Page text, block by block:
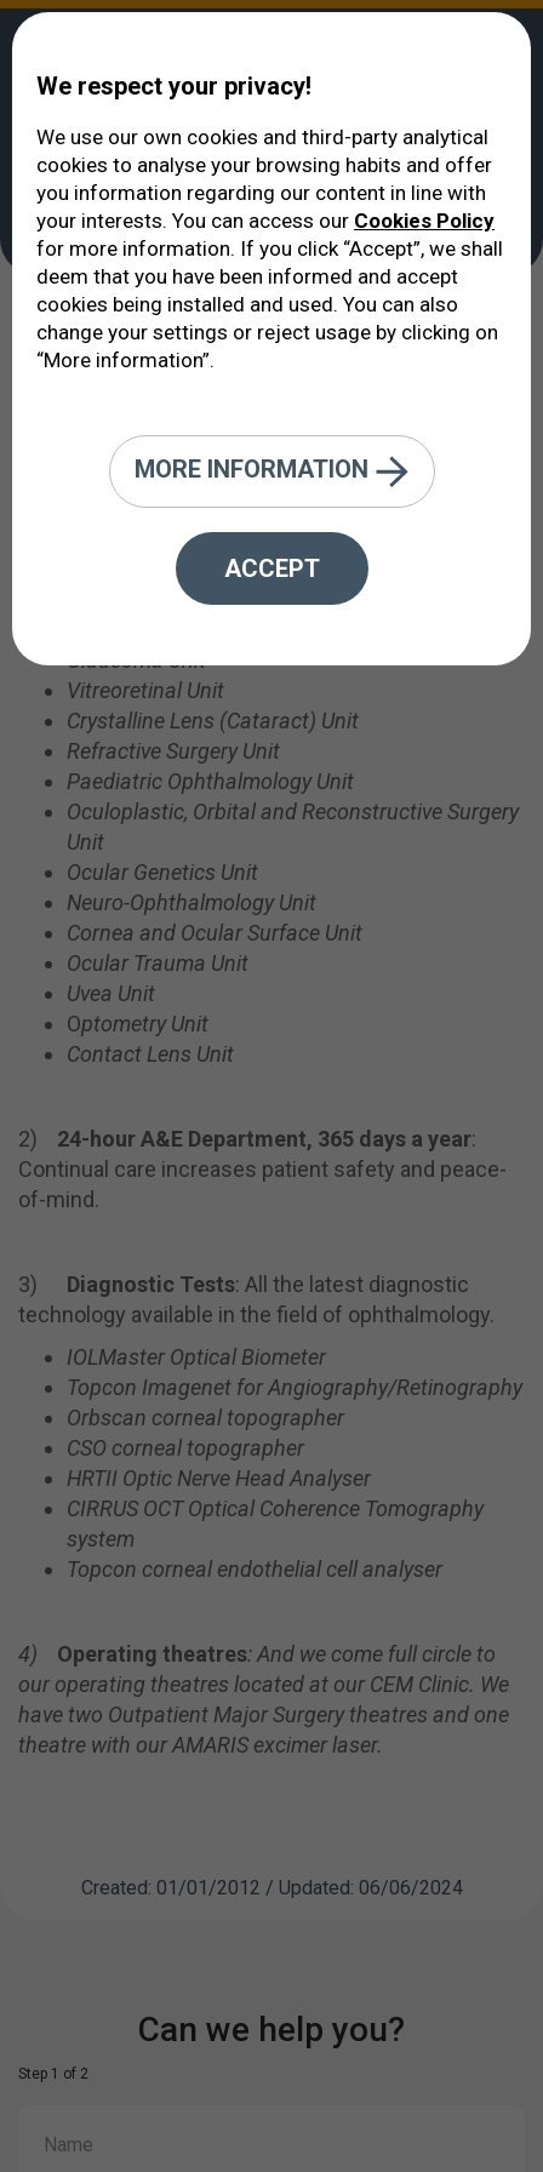
Ophthalmic services
Ophthalmic services
We offer an extensive list of
services that accurately reflects the
a full spectrum of services within
the field of ophthalmology in the
present day.
Outpatient clinics
: where patients attend
Glaucoma Unit
Vitreoretinal Unit
Crystalline Lens (Cataract) Unit
Refractive Surgery Unit
Paediatric Ophthalmology Unit
Oculoplastic, Orbitaland Reconstructive Surgery
Unit
Ocular Genetics Unit
Neuro-Ophthalmology Unit
Cornea and Ocular Surface Unit
Ocular Trauma Unit
Uvea Unit
Optometry Unit
Contact Lens Unit
2) 24-hour A&E Department, 365 days a year:
Continual care increases patient safety and peace-
of-mind.
3) Diagnostic Tests: All the latest diagnostic
technology available in the field of ophthalmology.
IOLMaster Optical Biometer
Topcon Imagenet for Angiography/Retinography
Orbscan corneal topographer
CSO corneal topographer
HRTII Optic Nerve Head Analyser
CIRRUS OCT Optical Coherence Tomography
system
Topcon corneal endothelial cell analyser
4) Operating theatres:And we come full circle to
our operating theatres located at our CEM Clinic. We
have two Outpatient Major Surgery theatres and one
theatre with ourAMARIS excimer laser.
Created: 01/01/2012 / Updated: 06/06/2024
Can we help you?
Step 1 of 2
We respect your privacy!
We use our own cookies and third-party analytical
cookies to analyse your browsing habits and offer
you information regarding our content in line with
your interests. You can access our Cookies Policy
for more information. If you click “Accept”, we shall
deem that you have been informed and accept
cookies being installed and used. You can also
change your settings or reject usage by clicking on
“More information”.
MORE INFORMATION
ACCEPT